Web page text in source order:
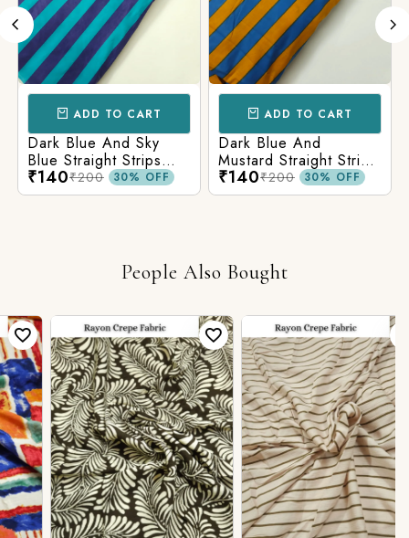
ADD TO CART
Dark Blue And Sky
Blue Straight Strips
Printed Cotton Fabric
₹140₹200 30% OFF
ADD TO CART
Dark Blue And
Mustard Straight Strips
Printed Cotton Fabric
₹140₹200 30% OFF
People Also Bought